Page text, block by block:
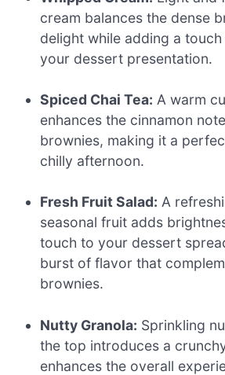
cream balances the dense
delight while adding a
your dessert presentation.
Spiced Chai Tea: A warm
enhances the cinnamon
brownies, making it a
chilly afternoon.
Fresh Fruit Salad: A
seasonal fruit adds
touch to your dessert
burst of flavor that
brownies.
Nutty Granola: Sprinkling
the top introduces a
enhances the overall